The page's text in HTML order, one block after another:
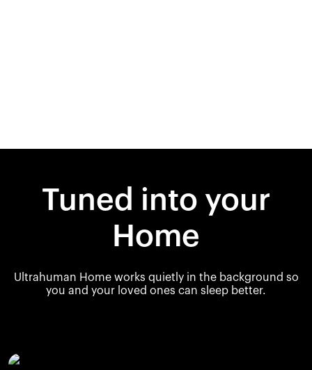
Tuned into your
Home
Ultrahuman Home works quietly in the background so
you and your loved ones can sleep better.